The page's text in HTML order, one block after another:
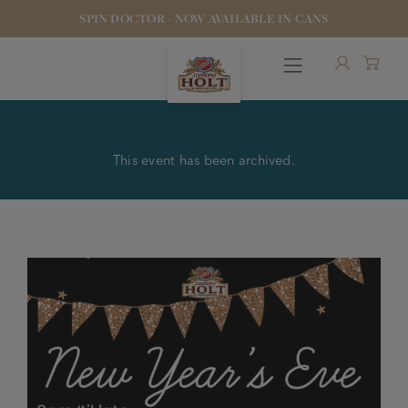
SPIN DOCTOR - NOW AVAILABLE IN CANS
PUBS & FOOD
HOTELS
STOCK OUR BEER
This event has been archived.